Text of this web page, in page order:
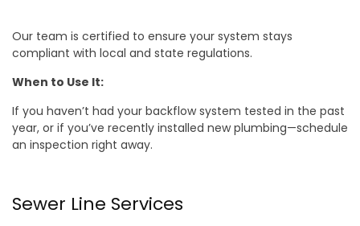
Our team is certified to ensure your system stays
compliant with local and state regulations.
When to Use It:
If you haven’t had your backflow system tested in the past
year, or if you’ve recently installed new plumbing—schedule
an inspection right away.
Sewer Line Services